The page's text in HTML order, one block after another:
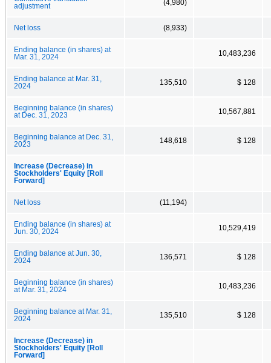
adjustment
(4,980)
Net loss (8,933)
Ending balance (in shares) at
Mar. 31, 2024
10,483,236
Ending balance at Mar. 31,
2024
135,510 $ 128
Beginning balance (in shares)
at Dec. 31, 2023
10,567,881
Beginning balance at Dec. 31,
2023
148,618 $ 128
Increase (Decrease) in
Stockholders' Equity [Roll
Forward]
Net loss (11,194)
Ending balance (in shares) at
Jun. 30, 2024
10,529,419
Ending balance at Jun. 30,
2024
136,571 $ 128
Beginning balance (in shares)
at Mar. 31, 2024
10,483,236
Beginning balance at Mar. 31,
2024
135,510 $ 128
Increase (Decrease) in
Stockholders' Equity [Roll
Forward]